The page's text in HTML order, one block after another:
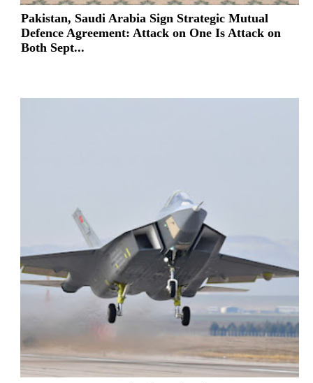
Pakistan, Saudi Arabia Sign Strategic Mutual
Defence Agreement: Attack on One Is Attack on
Both Sept...